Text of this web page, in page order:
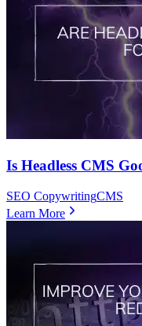
Is Headless CMS
SEO CopywritingCMS
Learn More